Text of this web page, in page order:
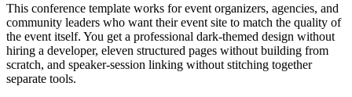
This conference template works for event organizers, agencies, and
community leaders who want their event site to match the quality of
the event itself. You get a professional dark-themed design without
hiring a developer, eleven structured pages without building from
scratch, and speaker-session linking without stitching together
separate tools.